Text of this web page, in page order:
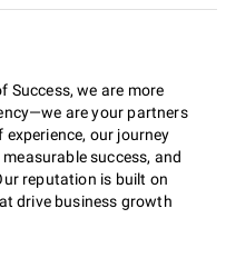
Success, we are more
are your partners
our journey
success, and
reputation is built on
drive business growth